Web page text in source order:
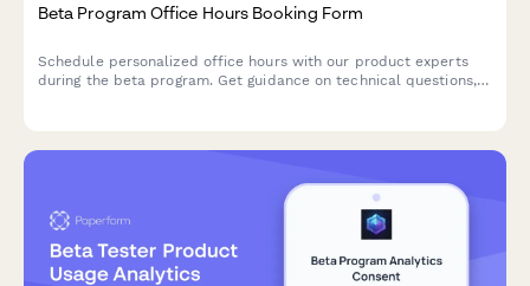
Beta Program Office Hours Booking Form
Schedule personalized office hours with our product experts
during the beta program. Get guidance on technical questions,